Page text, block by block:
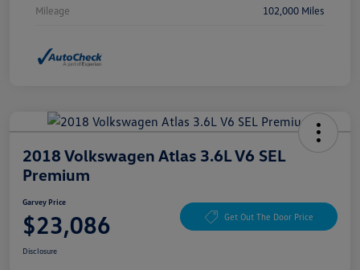
Mileage 102,000 Miles
2018 Volkswagen Atlas 3.6L V6 SEL
Premium
Garvey Price
$23,086 Get Out The Door Price
Disclosure